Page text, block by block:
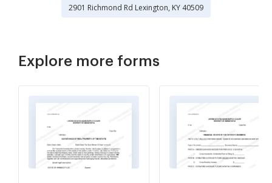
2901 Richmond Rd Lexington, KY 40509
Explore more forms